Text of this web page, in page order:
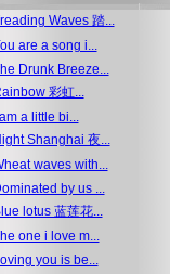
Waves 踏...
are a song i...
Drunk Breeze...
彩虹...
I am a little bi...
Shanghai 夜...
waves with...
by us ...
lotus 蓝莲花...
one i love m...
you is be...